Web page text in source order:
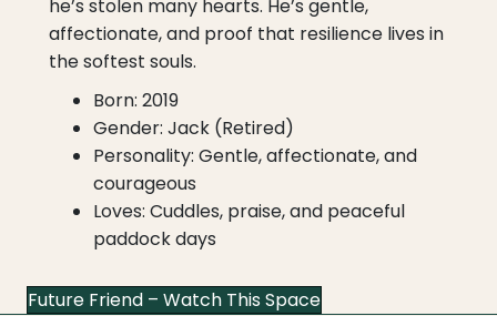
he’s stolen many hearts. He’s gentle,
affectionate, and proof that resilience lives in
the softest souls.
Born: 2019
Gender: Jack (Retired)
Personality: Gentle, affectionate, and
courageous
Loves: Cuddles, praise, and peaceful
paddock days
Future Friend – Watch This Space